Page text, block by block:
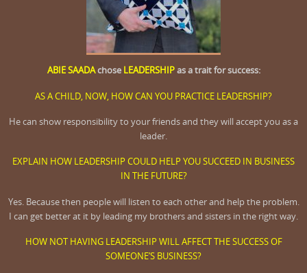
ABIE SAADAchose LEADERSHIPas a trait for success:
AS A CHILD, NOW, HOW CAN YOU PRACTICE LEADERSHIP?
He can show responsibility to your friends and they will accept you as a
leader.
EXPLAIN HOW LEADERSHIP COULD HELP YOU SUCCEED IN BUSINESS
IN THE FUTURE?
Yes. Because then people will listen to each other and help the problem.
I can get better at it by leading my brothers and sisters in the right way.
HOW NOT HAVING LEADERSHIP WILL AFFECT THE SUCCESS OF
SOMEONE’S BUSINESS?